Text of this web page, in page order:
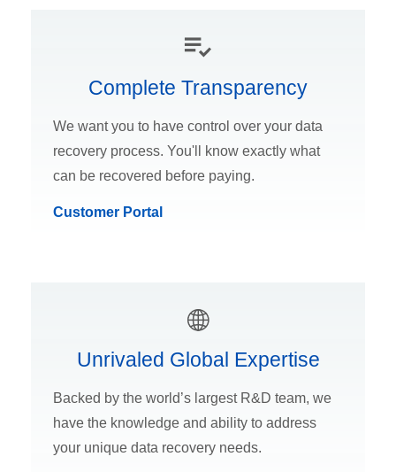
Complete Transparency
We want you to have control over your data
recovery process. You'll know exactly what
can be recovered before paying.
Customer Portal
Unrivaled Global Expertise
Backed by the world’s largest R&D team, we
have the knowledge and ability to address
your unique data recovery needs.